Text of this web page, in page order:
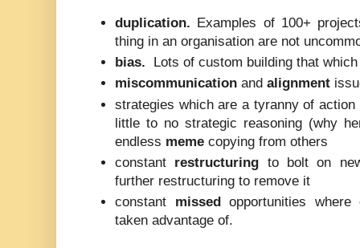
duplication. Examples of 100+
thing in an organisation are not
bias. Lots of custom building that
miscommunication and alignment
strategies which are a tyranny of action
little to no strategic reasoning (why
endless meme copying from others
constant restructuring to bolt on
further restructuring to remove it
constant missed
opportunities
taken advantage of.